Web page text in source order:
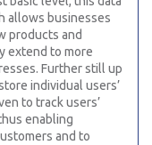
allows businesses
products and
extend to more
Further still up
individual users’
to track users’
enabling
and to